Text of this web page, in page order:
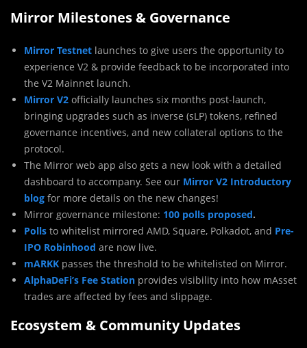
Mirror Milestones & Governance
Mirror Testnet launches to give users the opportunity to
experience V2 & provide feedback to be incorporated into
the V2 Mainnet launch.
Mirror V2 officially launches six months post-launch,
bringing upgrades such as inverse (sLP) tokens, refined
governance incentives, and new collateral options to the
protocol.
The Mirror web app also gets a new look with a detailed
dashboard to accompany. See our Mirror V2 Introductory
blog for more details on the new changes!
Mirror governance milestone: 100 polls proposed.
Polls to whitelist mirrored AMD, Square, Polkadot, and Pre-
IPO Robinhood are now live.
mARKK passes the threshold to be whitelisted on Mirror.
AlphaDeFi’s Fee Station provides visibility into how mAsset
trades are affected by fees and slippage.
Ecosystem & Community Updates